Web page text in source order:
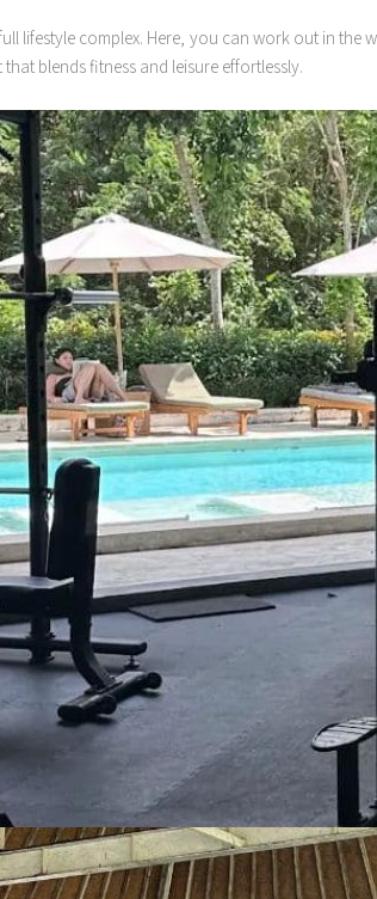
lifestyle complex. Here, you can work out in
blends fitness and leisure effortlessly.